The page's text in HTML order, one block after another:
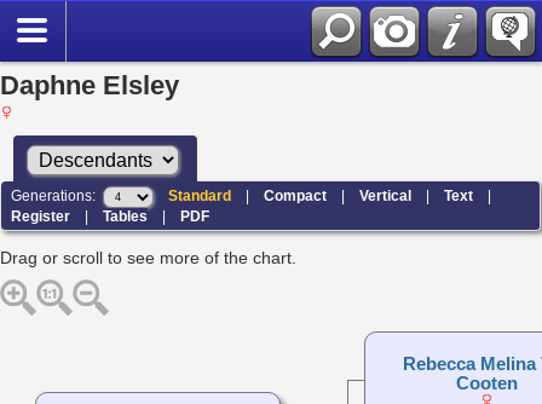
Daphne Elsley
Generations: Standard |Compact |Vertical |Text |
Register |Tables|PDF
Drag or scroll to see more of the chart.
Rebecca Melina
Cooten